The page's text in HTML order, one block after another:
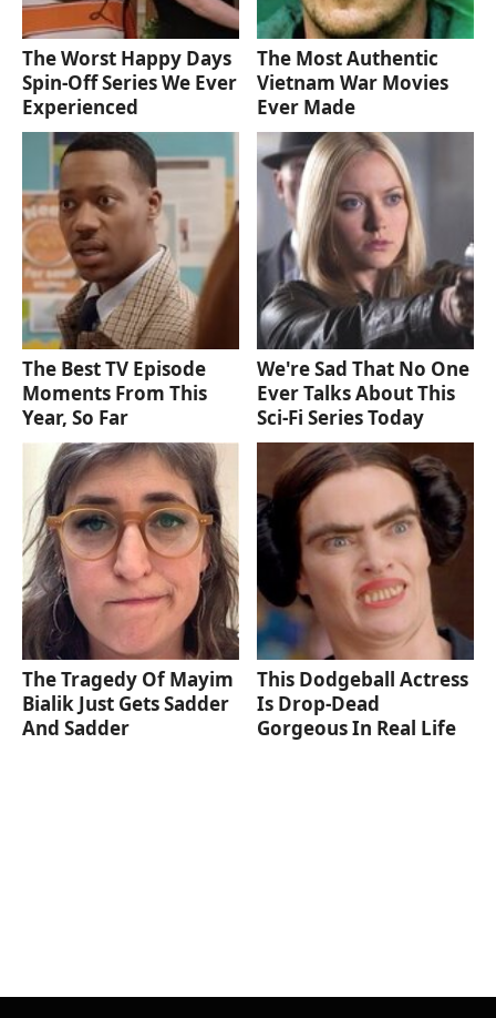
The Worst Happy Days
Spin-Off Series We Ever
Experienced
The Most Authentic
Vietnam War Movies
Ever Made
The Best TV Episode
Moments From This
Year, So Far
We're Sad That No One
Ever Talks About This
Sci-Fi Series Today
The Tragedy Of Mayim
Bialik Just Gets Sadder
And Sadder
This Dodgeball Actress
Is Drop-Dead
Gorgeous In Real Life